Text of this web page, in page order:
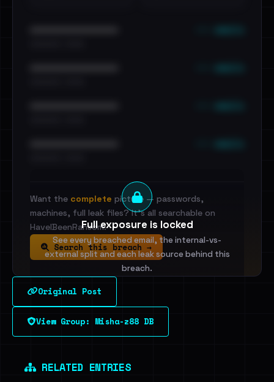
Full exposure is locked
See every breached email, the internal-vs-
external split and each leak source behind this
breach.
Sign in to unlock
Dig deeper on HaveIBeenRansom →
Want the complete picture — passwords,
machines, full leak files? It's all searchable on
HaveIBeenRansom.
Search this breach →
Original Post
View Group: Misha-z88 DB
RELATED ENTRIES